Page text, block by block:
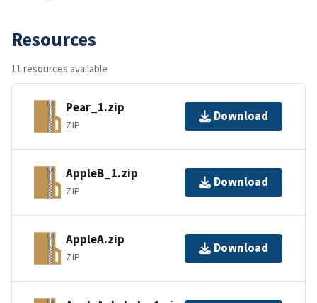
Resources
11 resources available
Pear_1.zip
ZIP
Download
AppleB_1.zip
ZIP
Download
AppleA.zip
ZIP
Download